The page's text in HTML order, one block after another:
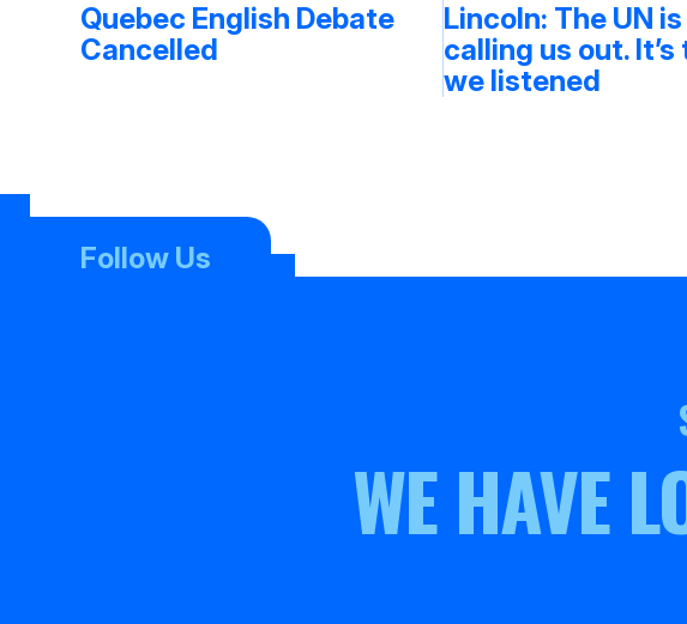
Quebec English Debate
Cancelled
Lincoln: The UN is
calling us out. It’s
we listened
Follow Us
WE HAVE